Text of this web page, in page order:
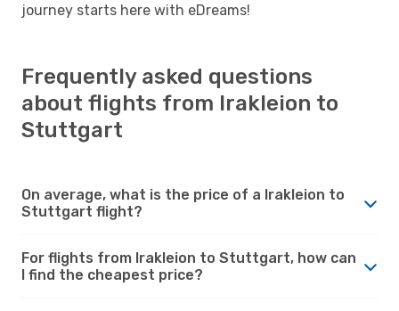
journey starts here with eDreams!
Frequently asked questions
about flights from Irakleion to
Stuttgart
On average, what is the price of a Irakleion to
Stuttgart flight?
For flights from Irakleion to Stuttgart, how can
I find the cheapest price?